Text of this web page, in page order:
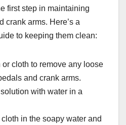
first step in maintaining
crank arms. Here’s a
to keeping them clean:
or cloth to remove any loose
and crank arms.
with water in a
in the soapy water and